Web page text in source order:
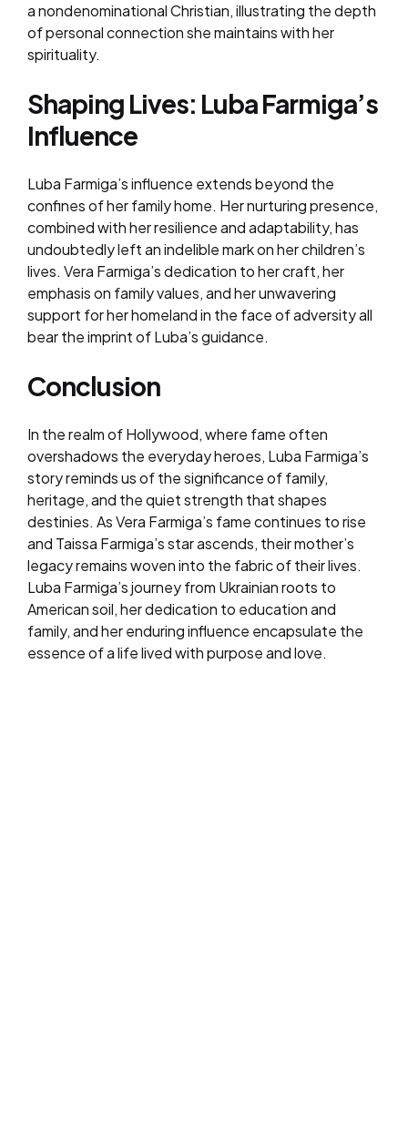
a nondenominational Christian, illustrating the depth
of personal connection she maintains with her
spirituality.
Shaping Lives: Luba Farmiga’s
Influence
Luba Farmiga’s influence extends beyond the
confines of her family home. Her nurturing presence,
combined with her resilience and adaptability, has
undoubtedly left an indelible mark on her children’s
lives. Vera Farmiga’s dedication to her craft, her
emphasis on family values, and her unwavering
support for her homeland in the face of adversity all
bear the imprint of Luba’s guidance.
Conclusion
In the realm of Hollywood, where fame often
overshadows the everyday heroes, Luba Farmiga’s
story reminds us of the significance of family,
heritage, and the quiet strength that shapes
destinies. As Vera Farmiga’s fame continues to rise
and Taissa Farmiga’s star ascends, their mother’s
legacy remains woven into the fabric of their lives.
Luba Farmiga’s journey from Ukrainian roots to
American soil, her dedication to education and
family, and her enduring influence encapsulate the
essence of a life lived with purpose and love.